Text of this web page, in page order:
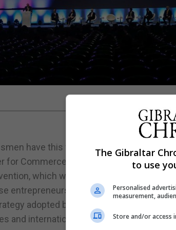
have this week heard of the
for Commerce Albert Isola attended the
which was held ExCel Conference
entrepreneurs on the One Belt One road
adopted by the Chinese
and international organizations across
The Gibraltar
to use
Personalised
measurement,
Store and/or access